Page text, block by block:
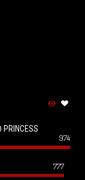
PRINCESS
974
777